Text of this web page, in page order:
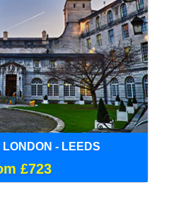
LONDON - LEEDS
£723